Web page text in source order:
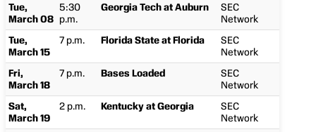
Tue,
March 08
5:30
p.m.
Georgia Tech at Auburn
SEC
Network
Tue,
March 15
7 p.m. Florida State at Florida
SEC
Network
Fri,
March 18
7 p.m. Bases Loaded
SEC
Network
Sat,
March 19
2 p.m. Kentucky at Georgia
SEC
Network